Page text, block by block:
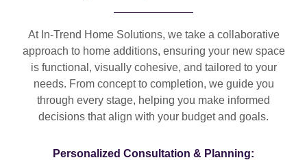
At In-Trend Home Solutions, we take a collaborative
approach to home additions, ensuring your new space
is functional, visually cohesive, and tailored to your
needs. From concept to completion, we guide you
through every stage, helping you make informed
decisions that align with your budget and goals.
Personalized Consultation & Planning: